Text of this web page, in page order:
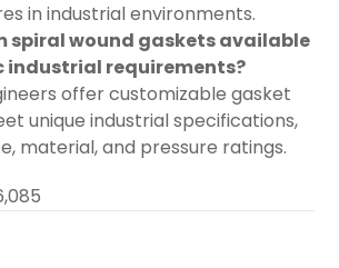
in industrial environments.
spiral wound gaskets available
industrial requirements?
offer customizable gasket
unique industrial specifications,
material, and pressure ratings.